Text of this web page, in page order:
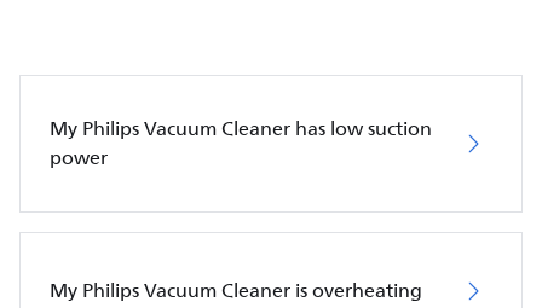
My Philips Vacuum Cleaner has low suction
power
My Philips Vacuum Cleaner is overheating